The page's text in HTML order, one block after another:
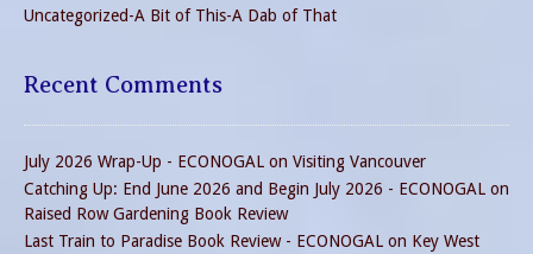
Uncategorized-A Bit of This-A Dab of That
Recent Comments
July 2026 Wrap-Up - ECONOGAL on Visiting Vancouver
Catching Up: End June 2026 and Begin July 2026 - ECONOGAL on
Raised Row Gardening Book Review
Last Train to Paradise Book Review - ECONOGAL on Key West